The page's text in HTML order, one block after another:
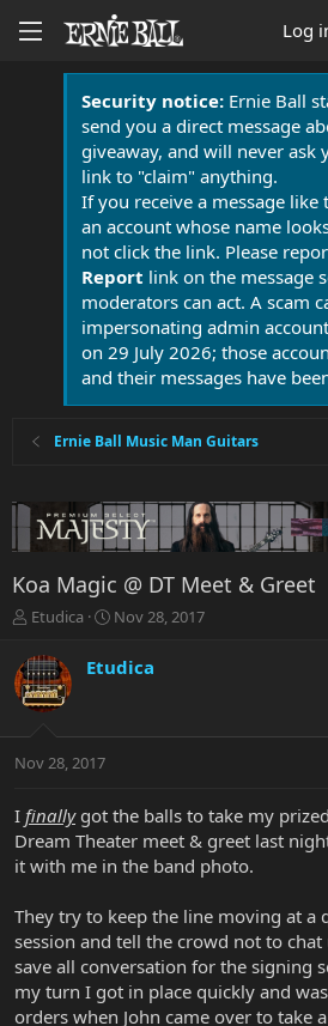
Log
Security notice:Ernie Ball
send you a direct message
giveaway, and will never ask
link to "claim" anything.
If you receive a message like
an account whose name
not click the link. Please
Report link on the message
moderators can act. A scam
impersonating admin
on 29 July 2026; those
and their messages have
Ernie Ball Music Man Guitars
Koa Magic @ DT Meet & Greet
T
r
e
a
t
r
t
e
r
Etudica
S
r
a
Nov 28, 2017
Etudica
Nov 28, 2017
I finallygot the balls to take my prized
Dream Theater meet & greet last
it with me in the band photo.
They try to keep the line moving at a
session and tell the crowd not to
save all conversation for the signing
my turn I got in place quickly and
orders when John came over to take